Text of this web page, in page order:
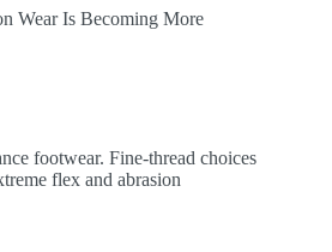
Wear Is Becoming More
footwear. Fine-thread choices
flex and abrasion